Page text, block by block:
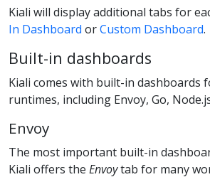
Kiali will display additional tabs for
In Dashboard orCustom Dashboard.
Built-in dashboards
Kiali comes with built-in dashboards
runtimes, including Envoy, Go,
Envoy
The most important built-in
Kiali offers the Envoytab for many